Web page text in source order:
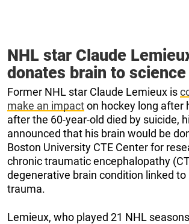
NHL star Claude
donates brain to science
Former NHL star Claude Lemieux is
make an impacton hockey long after
after the 60-year-old died by suicide,
announced that his brain would be
Boston University CTE Center for
chronic traumatic encephalopathy
degenerative brain condition linked to
trauma.
Lemieux, who played 21 NHL